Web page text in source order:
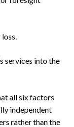
services into the
all six factors
independent
rather than the